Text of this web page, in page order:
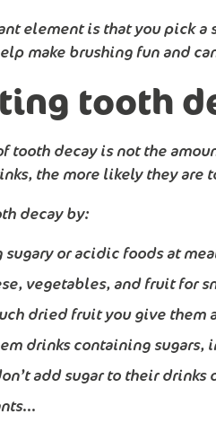
element is that you pick
make brushing fun and
tooth
tooth decay is not the
the more likely they are
decay by:
sugary or acidic foods at
vegetables, and fruit for
dried fruit you give them
drinks containing
add sugar to their